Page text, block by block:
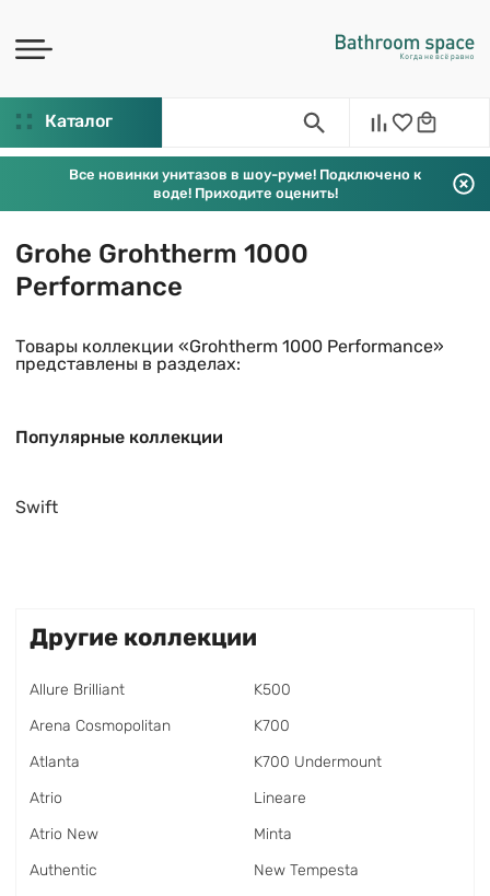
Каталог
Все новинки унитазов в шоу-руме! Подключено к
воде! Приходите оценить!
Grohe Grohtherm 1000
Performance
Товары коллекции «Grohtherm 1000 Performance»
представлены в разделах:
Популярные коллекции
Swift
Другие коллекции
Allure Brilliant
Arena Cosmopolitan
Atlanta
Atrio
Atrio New
Authentic
K500
K700
K700 Undermount
Lineare
Minta
New Tempesta